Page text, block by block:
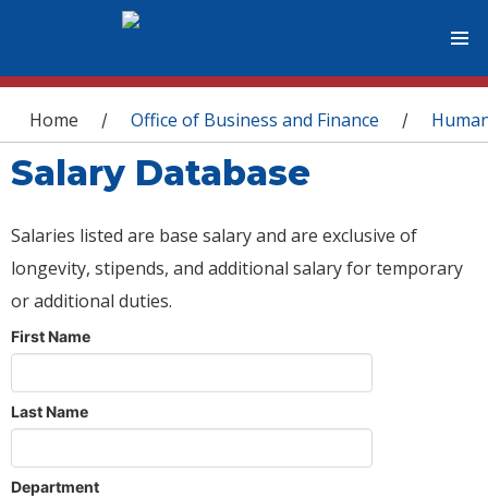
You are here
Home / Office of Business and Finance /
Salary Database
Salaries listed are base salary and are exclusive of
longevity, stipends, and additional salary for temporary
or additional duties.
First Name
Last Name
Department